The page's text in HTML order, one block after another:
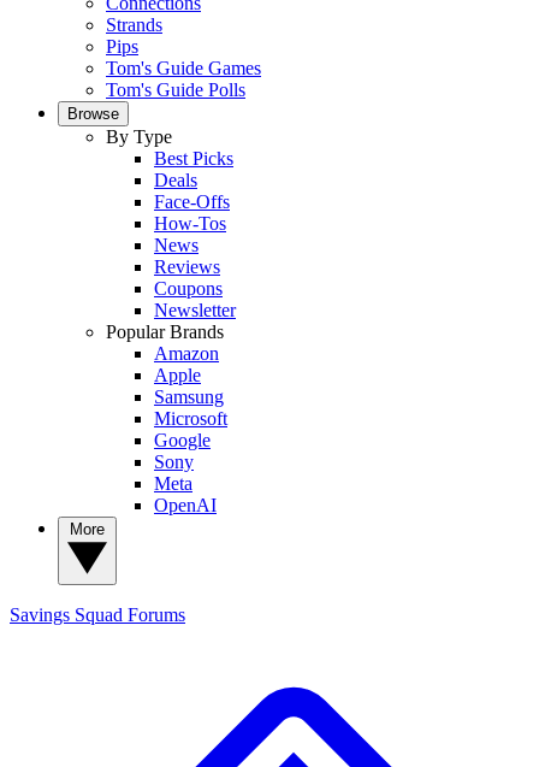
Strands
Pips
Tom's Guide Games
Tom's Guide Polls
Browse
By Type
Best Picks
Deals
Face-Offs
How-Tos
News
Reviews
Coupons
Newsletter
Popular Brands
Amazon
Apple
Samsung
Microsoft
Google
Sony
Meta
OpenAI
Savings Squad Forums